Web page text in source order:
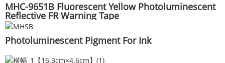
MHC-9651B Fluorescent Yellow Photoluminescent
Reflective FR Warning Tape
Photoluminescent Pigment For Ink